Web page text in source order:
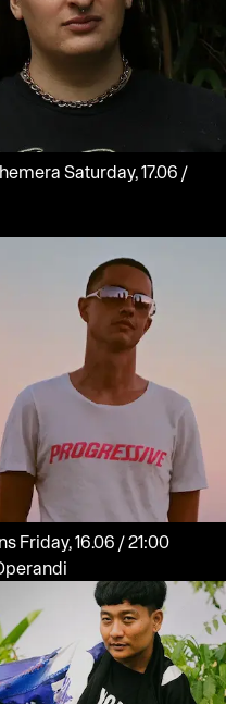
Saturday, 17.06 /
Friday, 16.06 / 21:00